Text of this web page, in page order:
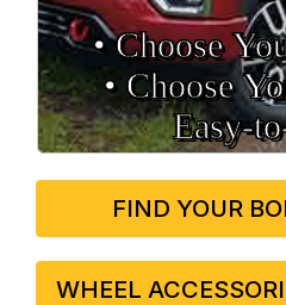
• Choose
• Choose
FIND YOUR
WHEEL